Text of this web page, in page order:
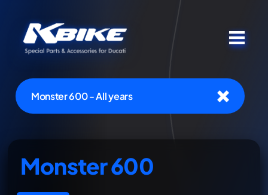
Monster 600 - All years
Monster 600